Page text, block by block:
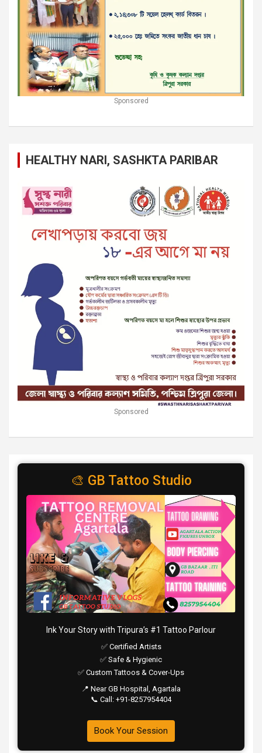
Sponsored
HEALTHY NARI, SASHKTA PARIBAR
Sponsored
🎨 GB Tattoo Studio
Ink Your Story with Tripura’s #1 Tattoo Parlour
✅ Certified Artists
✅ Safe & Hygienic
✅ Custom Tattoos & Cover-Ups
📍 Near GB Hospital, Agartala
📞 Call: +91-8257954404
Book Your Session